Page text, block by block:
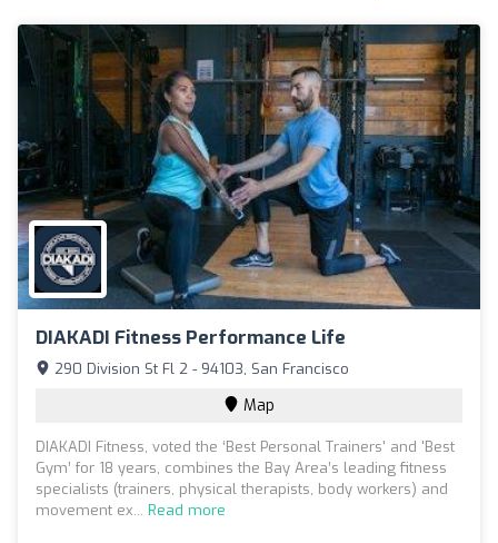
DIAKADI Fitness Performance Life
290 Division St Fl 2 - 94103, San Francisco
Map
DIAKADI Fitness, voted the ‘Best Personal Trainers' and 'Best
Gym’ for 18 years, combines the Bay Area’s leading fitness
specialists (trainers, physical therapists, body workers) and
movement ex... Read more